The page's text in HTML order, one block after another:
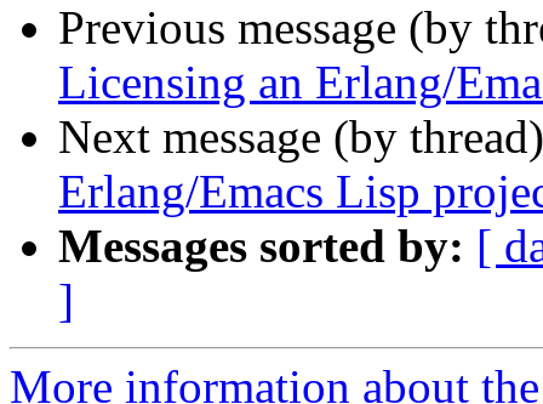
Previous message (by
Licensing an Erlang/
Next message (by
Erlang/Emacs Lisp
Messages sorted by: [
]
More information about